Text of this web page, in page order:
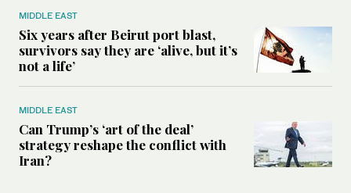
MIDDLE EAST
Six years after Beirut port blast,
survivors say they are ‘alive, but it’s
not a life’
MIDDLE EAST
Can Trump’s ‘art of the deal’
strategy reshape the conflict with
Iran?